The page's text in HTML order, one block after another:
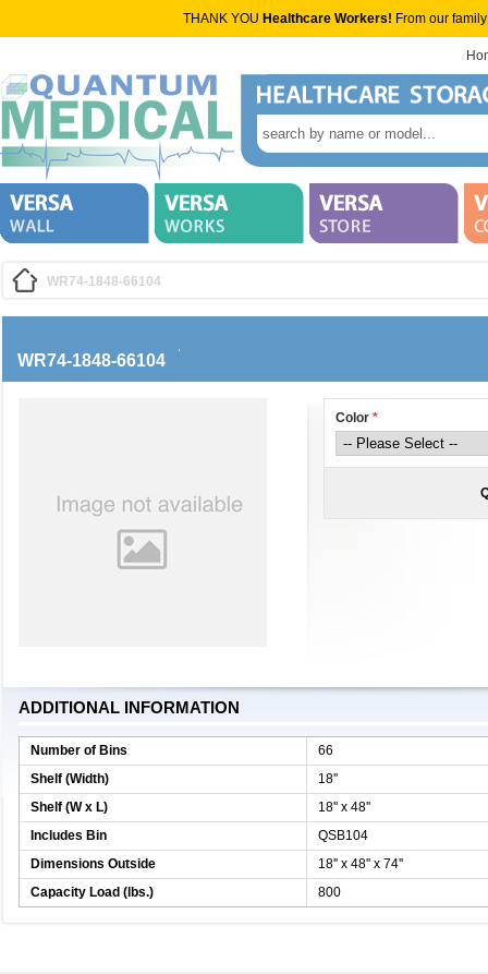
THANK YOU Healthcare Workers! From our
WR74-1848-66104
WR74-1848-66104
Color *
ADDITIONAL INFORMATION
Number of Bins
66
Shelf (Width)
18''
Shelf (W x L)
18'' x 48''
Includes Bin
QSB104
Dimensions Outside
18'' x 48'' x 74''
Capacity Load (lbs.)
800